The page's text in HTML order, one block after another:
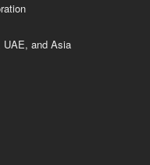
UAE, and Asia